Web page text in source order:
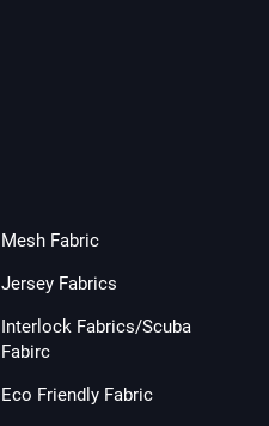
Mesh Fabric
Jersey Fabrics
Interlock Fabrics/Scuba
Fabirc
Eco Friendly Fabric